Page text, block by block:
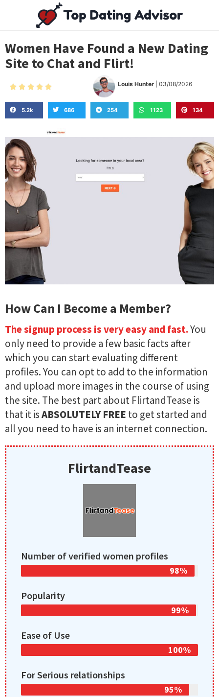
Women Have Found a New Dating
Site to Chat and Flirt!
     Louis Hunter | 03/08/2026
5.2k 686 254 1123 134
How Can I Become a Member?
The signup process is very easy and fast.You
only need to provide a few basic facts after
which you can start evaluating different
profiles. You can opt to add to the information
and upload more images in the course of using
the site. The best part about FlirtandTease is
that it isABSOLUTELY FREE to get started and
all you need to have is an internet connection.
FlirtandTease
Number of verified women profiles
98%
Popularity
99%
Ease of Use
100%
For Serious relationships
95%